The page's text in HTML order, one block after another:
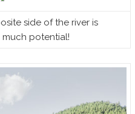
side of the river is
potential!